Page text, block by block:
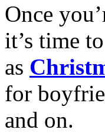
Once
it’s time
as
for
and on.